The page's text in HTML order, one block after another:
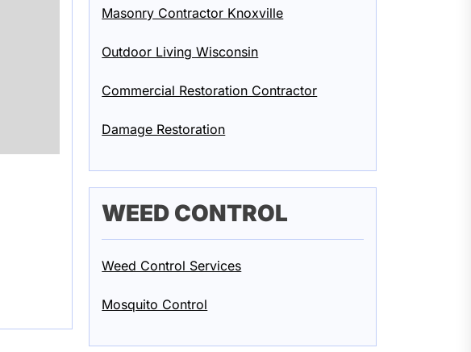
Masonry Contractor Knoxville
Outdoor Living Wisconsin
Commercial Restoration Contractor
Damage Restoration
WEED CONTROL
Weed Control Services
Mosquito Control